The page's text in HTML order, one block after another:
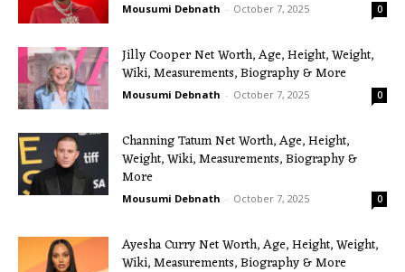
Mousumi Debnath - October 7, 2025 0
Jilly Cooper Net Worth, Age, Height, Weight,
Wiki, Measurements, Biography & More
Mousumi Debnath - October 7, 2025 0
Channing Tatum Net Worth, Age, Height,
Weight, Wiki, Measurements, Biography &
More
Mousumi Debnath - October 7, 2025 0
Ayesha Curry Net Worth, Age, Height, Weight,
Wiki, Measurements, Biography & More